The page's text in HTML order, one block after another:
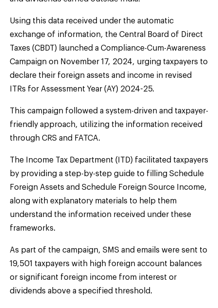
Using this data received under the automatic
exchange of information, the Central Board of Direct
Taxes (CBDT) launched a Compliance-Cum-Awareness
Campaign on November 17, 2024, urging taxpayers to
declare their foreign assets and income in revised
ITRs for Assessment Year (AY) 2024-25.
This campaign followed a system-driven and taxpayer-
friendly approach, utilizing the information received
through CRS and FATCA.
The Income Tax Department (ITD) facilitated taxpayers
by providing a step-by-step guide to filling Schedule
Foreign Assets and Schedule Foreign Source Income,
along with explanatory materials to help them
understand the information received under these
frameworks.
As part of the campaign, SMS and emails were sent to
19,501 taxpayers with high foreign account balances
or significant foreign income from interest or
dividends above a specified threshold.